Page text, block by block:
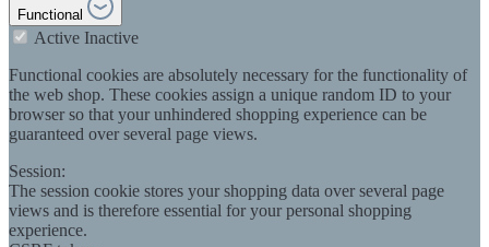
Functional
Active Inactive
Functional cookies are absolutely necessary for the functionality of
the web shop. These cookies assign a unique random ID to your
browser so that your unhindered shopping experience can be
guaranteed over several page views.
Session:
The session cookie stores your shopping data over several page
views and is therefore essential for your personal shopping
experience.